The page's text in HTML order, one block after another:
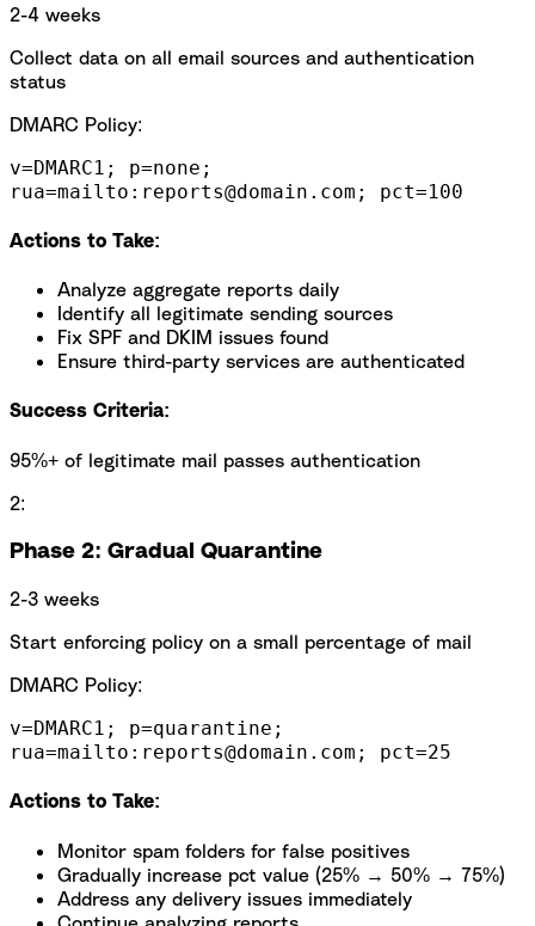
2-4 weeks
Collect data on all email sources and authentication
status
DMARC Policy:
v=DMARC1; p=none;
rua=mailto:reports@domain.com; pct=100
Actions to Take:
Analyze aggregate reports daily
Identify all legitimate sending sources
Fix SPF and DKIM issues found
Ensure third-party services are authenticated
Success Criteria:
95%+ of legitimate mail passes authentication
2:
Phase 2: Gradual Quarantine
2-3 weeks
Start enforcing policy on a small percentage of mail
DMARC Policy:
v=DMARC1; p=quarantine;
rua=mailto:reports@domain.com; pct=25
Actions to Take:
Monitor spam folders for false positives
Gradually increase pct value (25% → 50% → 75%)
Address any delivery issues immediately